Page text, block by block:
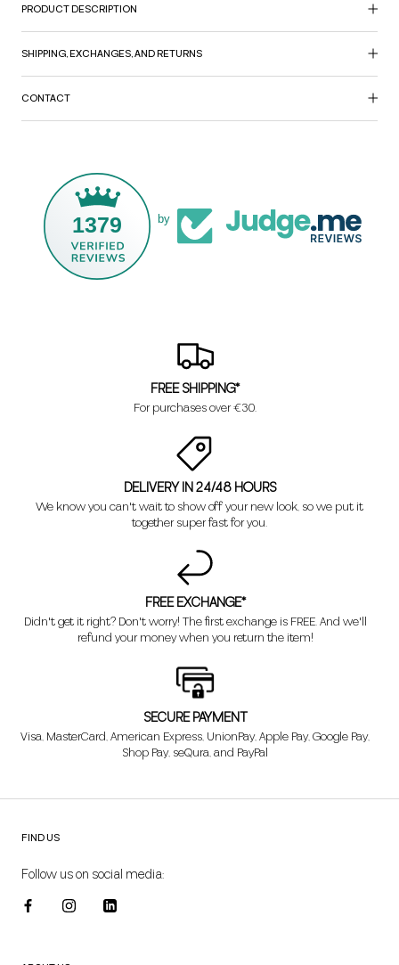
PRODUCT DESCRIPTION
SHIPPING, EXCHANGES, AND RETURNS
CONTACT
1379 by
FREE SHIPPING*
For purchases over €30.
DELIVERY IN 24/48 HOURS
We know you can't wait to show off your new look, so we put it
together super fast for you.
FREE EXCHANGE*
Didn't get it right? Don't worry! The first exchange is FREE. And we'll
refund your money when you return the item!
SECURE PAYMENT
Visa, MasterCard, American Express, UnionPay, Apple Pay, Google Pay,
Shop Pay, seQura, and PayPal
FIND US
Follow us on social media: